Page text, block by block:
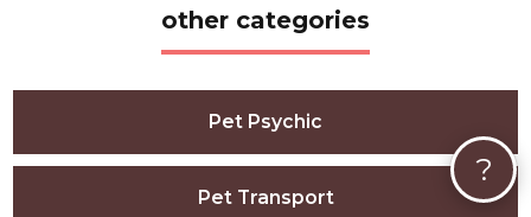
other categories
Pet Psychic
Pet Transport
?